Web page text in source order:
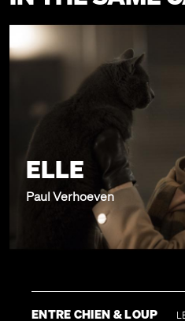
ELLE
Paul Verhoeven
ENTRE CHIEN & LOUP